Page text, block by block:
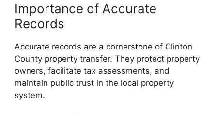
Importance of Accurate
Records
Accurate records are a cornerstone of Clinton
County property transfer. They protect property
owners, facilitate tax assessments, and
maintain public trust in the local property
system.